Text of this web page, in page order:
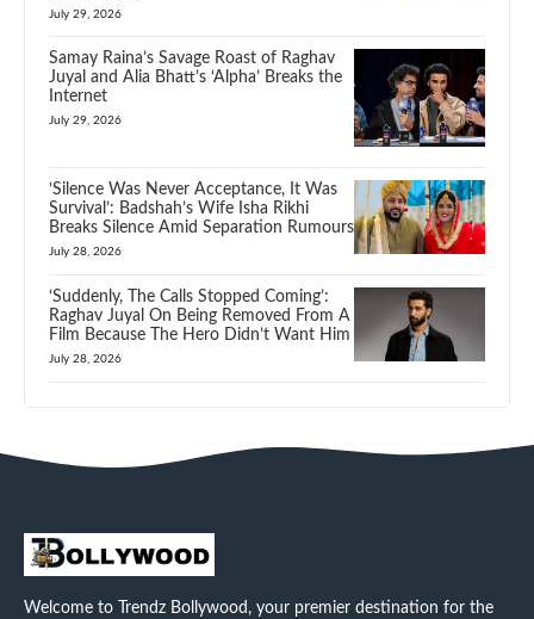
July 29, 2026
Samay Raina’s Savage Roast of Raghav
Juyal and Alia Bhatt’s ‘Alpha’ Breaks the
Internet
July 29, 2026
‘Silence Was Never Acceptance, It Was
Survival’: Badshah’s Wife Isha Rikhi
Breaks Silence Amid Separation Rumours
July 28, 2026
‘Suddenly, The Calls Stopped Coming’:
Raghav Juyal On Being Removed From A
Film Because The Hero Didn’t Want Him
July 28, 2026
Welcome to Trendz Bollywood, your premier destination for the